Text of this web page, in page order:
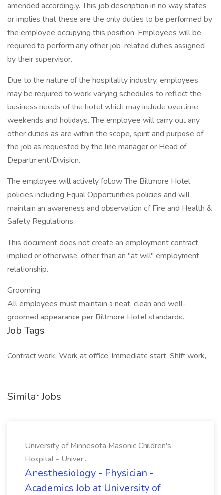
amended accordingly. This job description in no way states
or implies that these are the only duties to be performed by
the employee occupying this position. Employees will be
required to perform any other job-related duties assigned
by their supervisor.
Due to the nature of the hospitality industry, employees
may be required to work varying schedules to reflect the
business needs of the hotel which may include overtime,
weekends and holidays. The employee will carry out any
other duties as are within the scope, spirit and purpose of
the job as requested by the line manager or Head of
Department/Division.
The employee will actively follow The Biltmore Hotel
policies including Equal Opportunities policies and will
maintain an awareness and observation of Fire and Health &
Safety Regulations.
This document does not create an employment contract,
implied or otherwise, other than an "at will" employment
relationship.
Grooming
All employees must maintain a neat, clean and well-
groomed appearance per Biltmore Hotel standards.
Job Tags
Contract work, Work at office, Immediate start, Shift work,
Similar Jobs
University of Minnesota Masonic Children's
Hospital - Univer...
Anesthesiology - Physician -
Academics Job at University of